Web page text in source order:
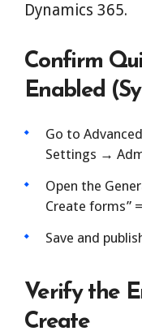
Dynamics 365.
Confirm
Enabled
Go to
Settings →
Open the
Create forms”
Save and
Verify the
Create